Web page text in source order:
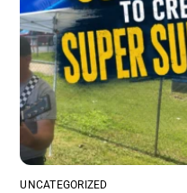
UNCATEGORIZED